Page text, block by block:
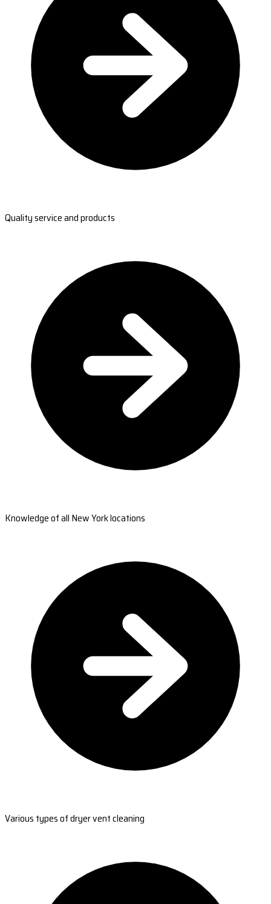
Quality service and products
Knowledge of all New York locations
Various types of dryer vent cleaning